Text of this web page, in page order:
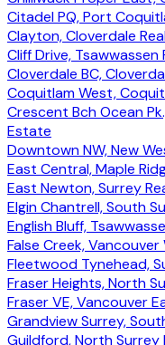
Citadel PQ, Port
Clayton, Cloverdale
Cliff Drive, Tsawwassen
Cloverdale BC,
Coquitlam West,
Crescent Bch Ocean
Estate
Downtown NW, New
East Central, Maple
East Newton, Surrey
Elgin Chantrell, South
English Bluff,
False Creek,
Fleetwood Tynehead,
Fraser Heights, North
Fraser VE, Vancouver
Grandview Surrey,
Guildford, North Surrey